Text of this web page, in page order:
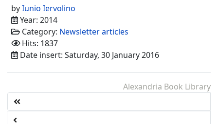
byIunio Iervolino
Year: 2014
Category: Newsletter articles
Hits: 1837
Date insert: Saturday, 30 January 2016
Alexandria Book Library